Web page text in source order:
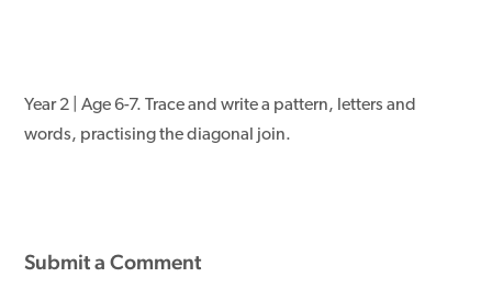
Year 2 | Age 6-7. Trace and write a pattern, letters and
words, practising the diagonal join.
Submit a Comment